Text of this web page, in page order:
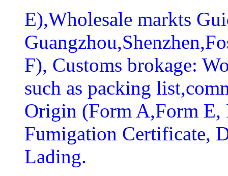
E),Wholesale markts
F), Customs brokage:
such as packing
Origin (Form A,Form E,
Fumigation Certificate,
Lading.